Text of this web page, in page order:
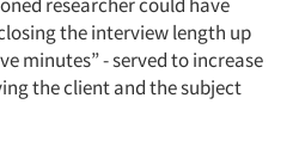
the interview length up
minutes” - served to increase
the client and the subject